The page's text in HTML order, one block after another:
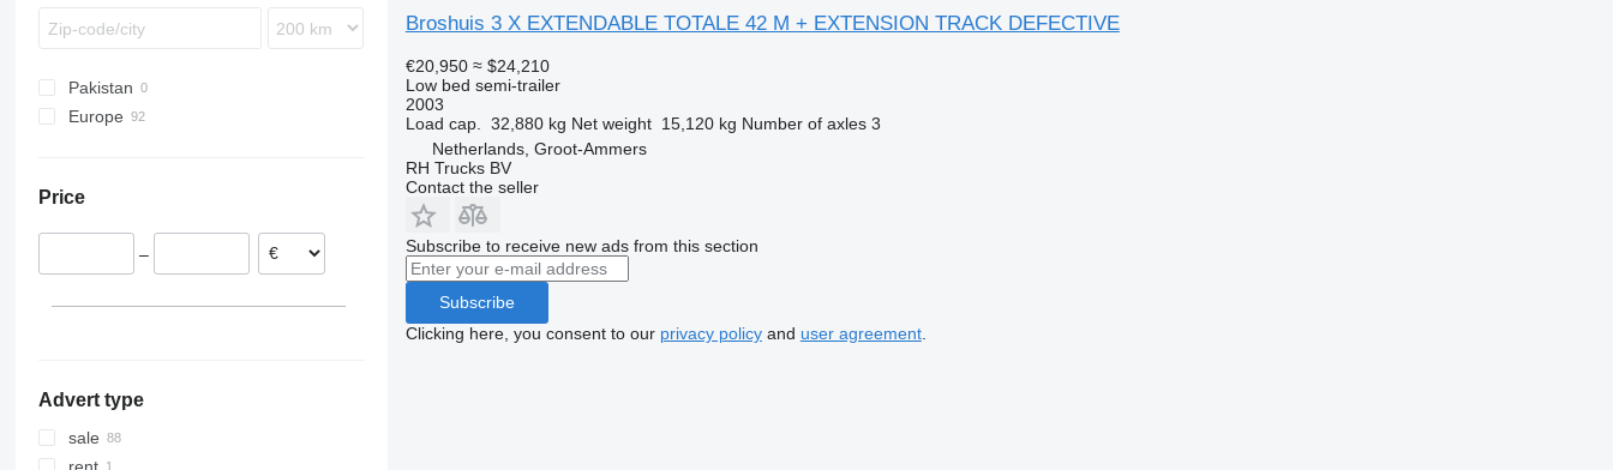
Pakistan
Europe
Denmark
Norway
Price
–
Advert type
sale
Broshuis 3 X EXTENDABLE TOTALE 42 M + EXTENSION TRACK DEFECTIVE
€20,950 ≈ $24,210
Low bed semi-trailer
2003
Load cap.
32,880 kg Net weight 15,120 kg Number of axles 3
Netherlands, Groot-Ammers
RH Trucks BV
Contact the seller
Subscribe to receive new ads from this section
Subscribe
Clicking here, you consent to our privacy policyand user agreement.